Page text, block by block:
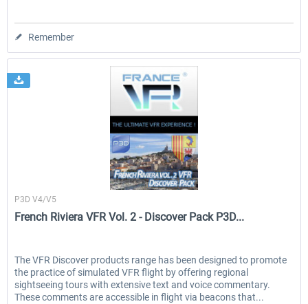
Remember
France VFR
P3D V4/V5
French Riviera VFR Vol. 2 - Discover Pack P3D...
The VFR Discover products range has been designed to promote
the practice of simulated VFR flight by offering regional
sightseeing tours with extensive text and voice commentary.
These comments are accessible in flight via beacons that...